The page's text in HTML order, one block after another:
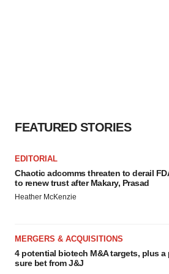
FEATURED STORIES
EDITORIAL
Chaotic adcomms threaten to derail
to renew trust after Makary, Prasad
Heather McKenzie
MERGERS & ACQUISITIONS
4 potential biotech M&A targets, plus a
sure bet from J&J